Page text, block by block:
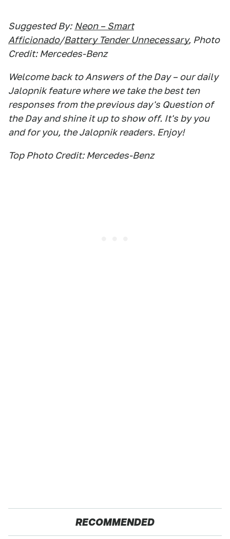
Suggested By: Neon – Smart
Afficionado/Battery Tender Unnecessary, Photo
Credit: Mercedes-Benz
Welcome back to Answers of the Day – our daily
Jalopnik feature where we take the best ten
responses from the previous day's Question of
the Day and shine it up to show off. It's by you
and for you, the Jalopnik readers. Enjoy!
Top Photo Credit: Mercedes-Benz
RECOMMENDED